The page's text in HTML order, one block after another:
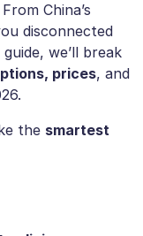
China’s
disconnected
we’ll break
prices, and
the smartest